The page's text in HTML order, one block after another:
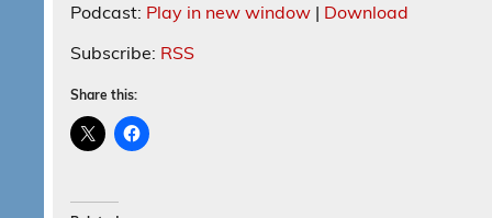
Podcast: Play in new window | Download
Subscribe: RSS
Share this: